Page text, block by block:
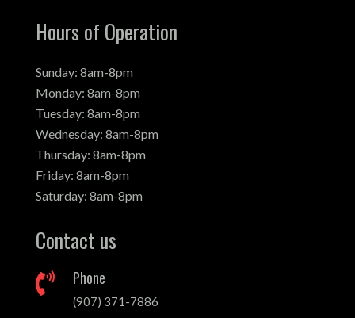
Hours of Operation
Sunday: 8am-8pm
Monday: 8am-8pm
Tuesday: 8am-8pm
Wednesday: 8am-8pm
Thursday: 8am-8pm
Friday: 8am-8pm
Saturday: 8am-8pm
Contact us
 Phone
(907) 371-7886